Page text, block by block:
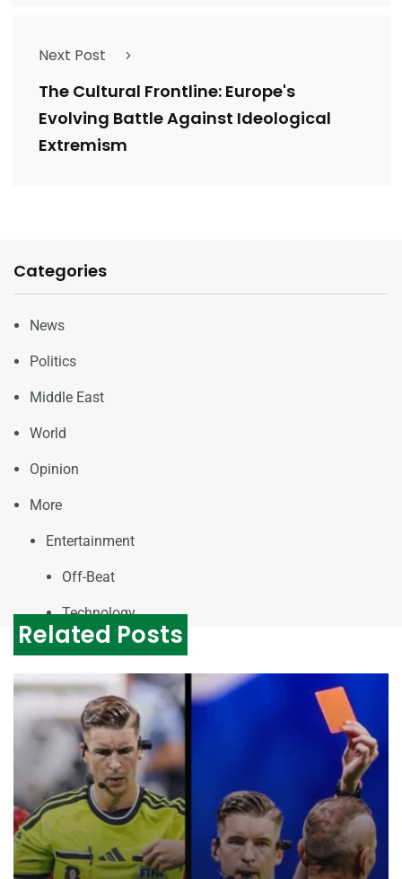
Next Post
The Cultural Frontline: Europe's
Evolving Battle Against Ideological
Extremism
Categories
News
Politics
Middle East
World
Opinion
More
Entertainment
Off-Beat
Technology
Related Posts